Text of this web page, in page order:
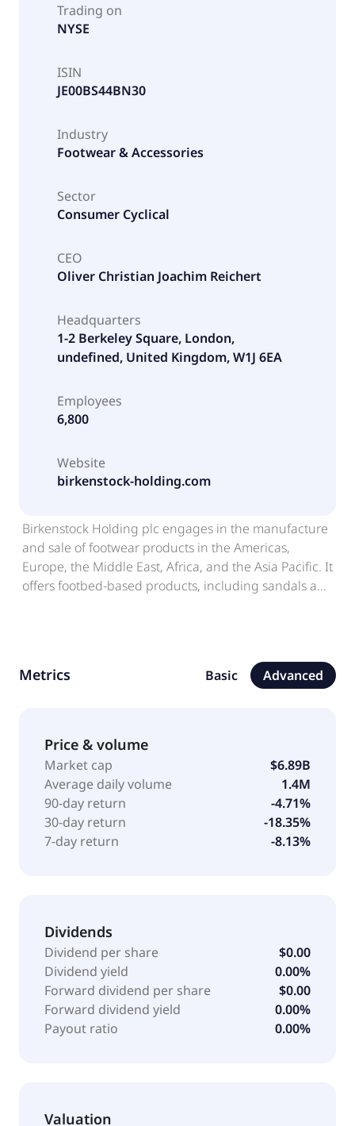
Trading on
NYSE
ISIN
JE00BS44BN30
Industry
Footwear & Accessories
Sector
Consumer Cyclical
CEO
Oliver Christian Joachim Reichert
Headquarters
1-2 Berkeley Square, London,
undefined, United Kingdom, W1J 6EA
Employees
6,800
Website
birkenstock-holding.com
Birkenstock Holding plc engages in the manufacture
and sale of footwear products in the Americas,
Europe, the Middle East, Africa, and the Asia Pacific. It
offers footbed-based products, including sandals and
stores, as well as business-to-business channels. The
company was formerly known as Birkenstock Group
Birkenstock Holding plc operates as a subsidiary of
BK LC Lux MidCo S.à r.l.
Metrics Basic Advanced
Price & volume
Market cap
$6.89B
Average daily volume
1.4M
90-day return
-4.71%
30-day return
-18.35%
7-day return
-8.13%
Dividends
Dividend per share
$0.00
Dividend yield
0.00%
Forward dividend per share
$0.00
Forward dividend yield
0.00%
Payout ratio
0.00%
Valuation